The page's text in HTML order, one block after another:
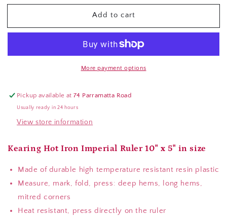
for
Hot
for
Kearing
Hot
Ruler
Add to cart
More payment options
Pickup available at74 Parramatta Road
Usually ready in 24 hours
View store information
Kearing Hot Iron Imperial Ruler 10" x 5" in size
Made of durable high temperature resistant resin plastic
Measure, mark, fold, press: deep hems, long hems,
mitred corners
Heat resistant, press directly on the ruler